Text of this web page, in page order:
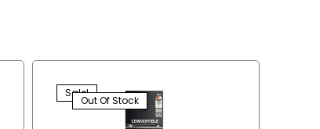
Sale!
Out Of Stock